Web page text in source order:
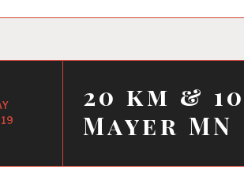
20 km &
Mayer MN